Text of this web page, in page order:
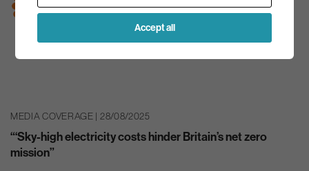
MEDIA COVERAGE | 28/08/2025
“‘Sky-high electricity costs hinder Britain’s net zero
mission”
Accept all